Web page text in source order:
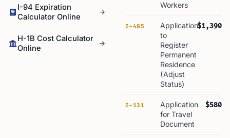
I-94 Expiration
Calculator Online
H-1B Cost Calculator
Online
Workers
I-485
Application
to
Register
Permanent
Residence
(Adjust
Status)
$1,390
I-131
Application
for Travel
Document
$580